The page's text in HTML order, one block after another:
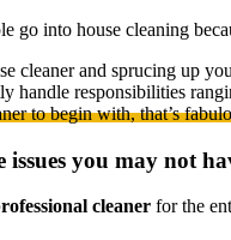
go into house cleaning
cleaner and sprucing up
handle responsibilities
to begin with, that’s
issues you may not
cleaner for the